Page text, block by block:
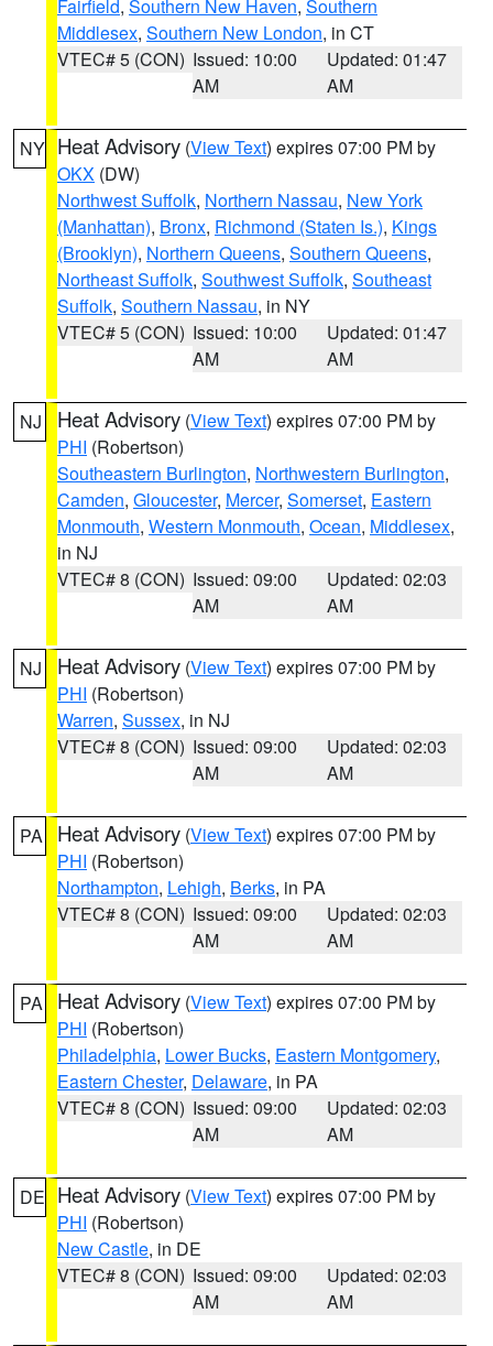
Fairfield, Southern New Haven, Southern
Middlesex, Southern New London, in CT
VTEC# 5 (CON) Issued: 10:00
AM
Updated: 01:47
AM
NY Heat Advisory (View Text) expires 07:00 PM by
OKX (DW)
Northwest Suffolk, Northern Nassau, New York
(Manhattan), Bronx, Richmond (Staten Is.), Kings
(Brooklyn), Northern Queens, Southern Queens,
Northeast Suffolk, Southwest Suffolk, Southeast
Suffolk, Southern Nassau, in NY
VTEC# 5 (CON) Issued: 10:00
AM
Updated: 01:47
AM
NJ Heat Advisory (View Text) expires 07:00 PM by
PHI (Robertson)
Southeastern Burlington, Northwestern Burlington,
Camden, Gloucester, Mercer, Somerset, Eastern
Monmouth, Western Monmouth, Ocean, Middlesex,
in NJ
VTEC# 8 (CON) Issued: 09:00
AM
Updated: 02:03
AM
NJ Heat Advisory (View Text) expires 07:00 PM by
PHI (Robertson)
Warren, Sussex, in NJ
VTEC# 8 (CON) Issued: 09:00
AM
Updated: 02:03
AM
PA Heat Advisory (View Text) expires 07:00 PM by
PHI (Robertson)
Northampton, Lehigh, Berks, in PA
VTEC# 8 (CON) Issued: 09:00
AM
Updated: 02:03
AM
PA Heat Advisory (View Text) expires 07:00 PM by
PHI (Robertson)
Philadelphia, Lower Bucks, Eastern Montgomery,
Eastern Chester, Delaware, in PA
VTEC# 8 (CON) Issued: 09:00
AM
Updated: 02:03
AM
DE Heat Advisory (View Text) expires 07:00 PM by
PHI (Robertson)
New Castle, in DE
VTEC# 8 (CON) Issued: 09:00
AM
Updated: 02:03
AM